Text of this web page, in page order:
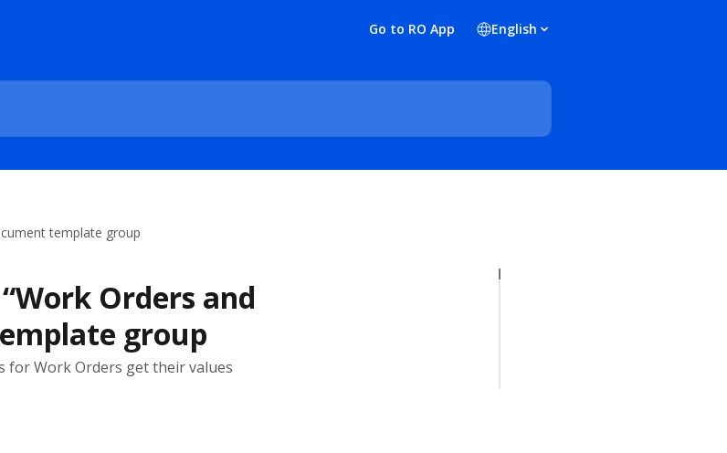
Go to RO App English
template group
Orders and
group
for Work Orders get their values